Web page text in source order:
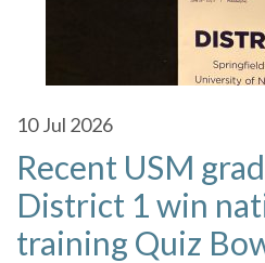
10 Jul 2026
Recent USM
District 1 win
training Quiz